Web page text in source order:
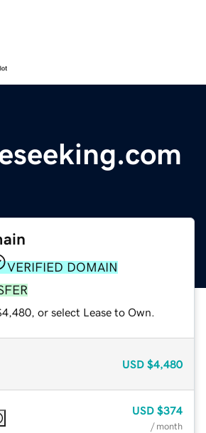
VERIFIED DOMAIN
or select Lease to Own.
USD $4,480
USD $374
/ month